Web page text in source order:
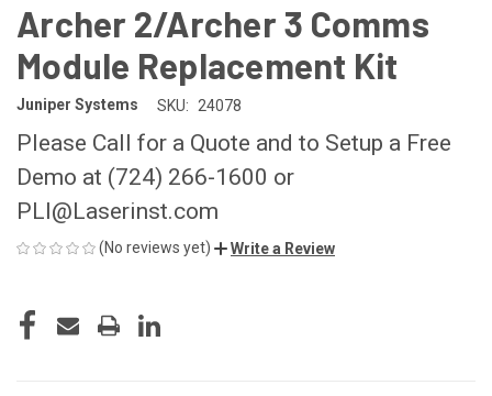
Archer 2/Archer 3 Comms
Module Replacement Kit
Juniper Systems SKU: 24078
Please Call for a Quote and to Setup a Free
Demo at (724) 266-1600 or
PLI@Laserinst.com
(No reviews yet) Write a Review
STOCK: